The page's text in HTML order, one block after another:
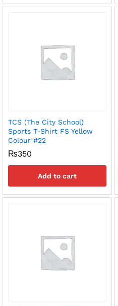
TCS (The City School)
Sports T-Shirt FS Yellow
Colour #22
₨350
Add to cart